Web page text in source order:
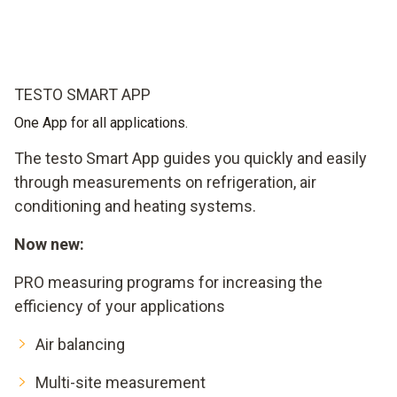
TESTO SMART APP
One App for all applications.
The testo Smart App guides you quickly and easily
through measurements on refrigeration, air
conditioning and heating systems.
Now new:
PRO measuring programs for increasing the
efficiency of your applications
Air balancing
Multi-site measurement